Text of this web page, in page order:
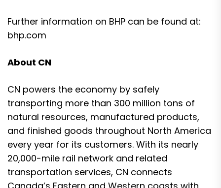
Further information on BHP can be found at:
bhp.com
About CN
CN powers the economy by safely
transporting more than 300 million tons of
natural resources, manufactured products,
and finished goods throughout North America
every year for its customers. With its nearly
20,000-mile rail network and related
transportation services, CN connects